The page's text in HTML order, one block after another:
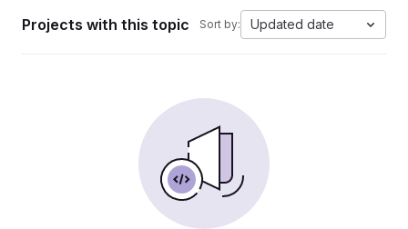
Projects with this topic Sort by: Updated date